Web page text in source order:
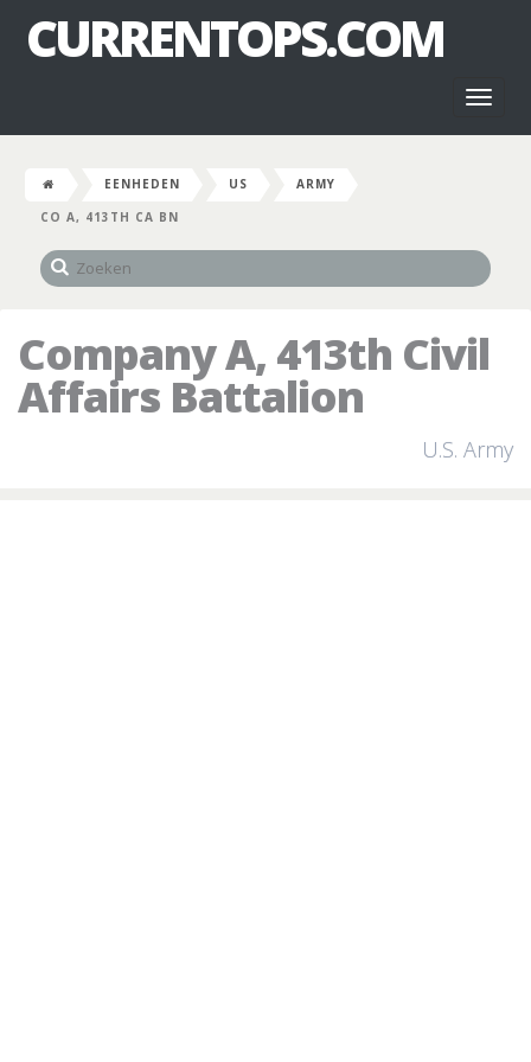
CURRENTOPS.COM
EENHEDEN US
ARMY
CO A, 413TH CA BN
Company A, 413th Civil
Affairs Battalion
U.S. Army